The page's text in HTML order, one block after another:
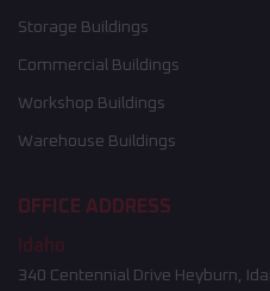
Storage Buildings
Commercial Buildings
Workshop Buildings
Warehouse Buildings
OFFICE ADDRESS
Idaho
340 Centennial Drive Heyburn,